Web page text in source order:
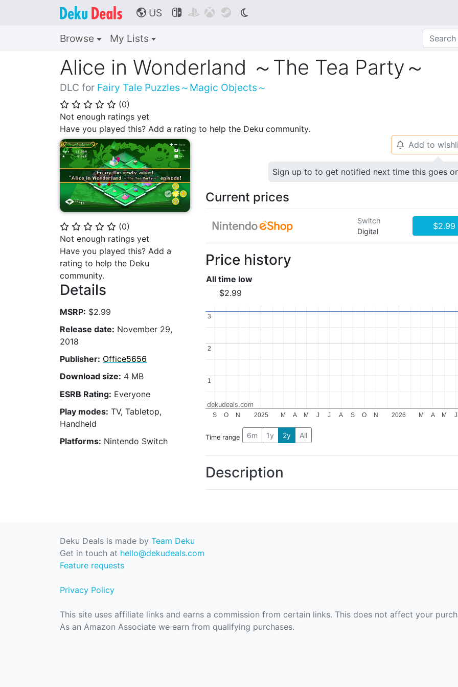
🌎 US    
Browse My Lists
Alice in Wonderland ～The Tea Party～
DLC for Fairy Tale Puzzles～Magic Objects～
⭐ ⭐ ⭐ ⭐ ⭐ (0)
Not enough ratings yet
Have you played this? Add a rating to help the Deku community.
⭐ ⭐ ⭐ ⭐ ⭐ (0)
Not enough ratings yet
Have you played this? Add a
rating to help the Deku
community.
Details
MSRP: $2.99
Release date: November 29,
2018
Publisher: Office5656
Download size: 4 MB
ESRB Rating: Everyone
Play modes: TV, Tabletop,
Handheld
Platforms: Nintendo Switch
🔔 Add to
Sign up to to get notified next time this goes
Current prices
Switch
Digital
$2.99
Price history
All time low
$2.99
2025 2026
S O N M A M J J A S O N M A M J
1
1
2
2
3
3
dekudeals.com
Time range 6m 1y 2y All
Description
Deku Deals is made by Team Deku
Get in touch at hello@dekudeals.com
Feature requests
Privacy Policy
This site uses affiliate links and earns a commission from certain links. This does not affect your
As an Amazon Associate we earn from qualifying purchases.